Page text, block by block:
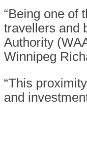
“Being one of
travellers and
Authority
Winnipeg
“This
and